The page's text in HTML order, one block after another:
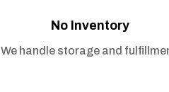
No Inventory
We handle storage and